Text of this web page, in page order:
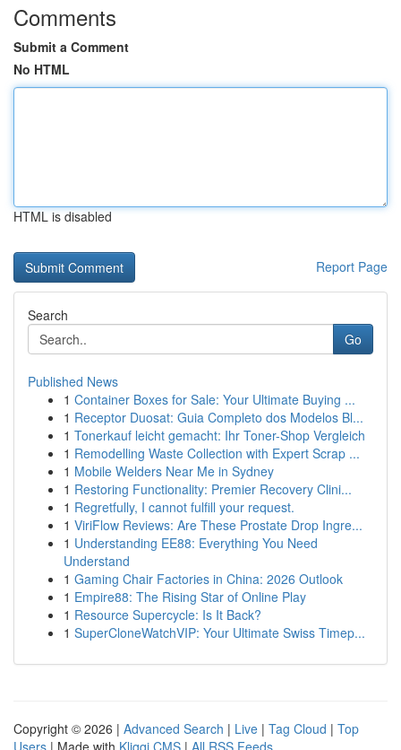
Comments
Submit a Comment
No HTML
HTML is disabled
Report Page
Search
Go
Published News
1 Container Boxes for Sale: Your Ultimate Buying ...
1 Receptor Duosat: Guia Completo dos Modelos Bl...
1 Tonerkauf leicht gemacht: Ihr Toner-Shop Vergleich
1 Remodelling Waste Collection with Expert Scrap ...
1 Mobile Welders Near Me in Sydney
1 Restoring Functionality: Premier Recovery Clini...
1 Regretfully, I cannot fulfill your request.
1 ViriFlow Reviews: Are These Prostate Drop Ingre...
1 Understanding EE88: Everything You Need
Understand
1 Gaming Chair Factories in China: 2026 Outlook
1 Empire88: The Rising Star of Online Play
1 Resource Supercycle: Is It Back?
1 SuperCloneWatchVIP: Your Ultimate Swiss Timep...
Copyright © 2026 | Advanced Search | Live | Tag Cloud | Top
Users | Made with Kliqqi CMS | All RSS Feeds